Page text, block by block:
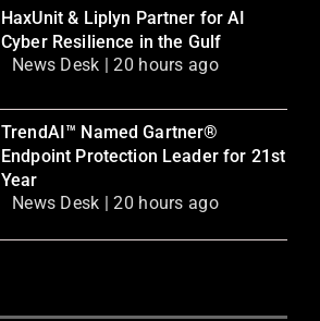
HaxUnit & Liplyn Partner for AI
Cyber Resilience in the Gulf
News Desk | 20 hours ago
TrendAI™ Named Gartner®
Endpoint Protection Leader for 21st
Year
News Desk | 20 hours ago